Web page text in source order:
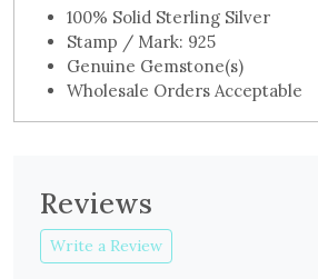
100% Solid Sterling Silver
Stamp / Mark: 925
Genuine Gemstone(s)
Wholesale Orders Acceptable
Reviews
Write a Review